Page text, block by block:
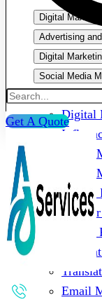
Digital Marketing
Advertising
Digital
Social Media
Search Engine
Digital
Social
Social
Digital
Pay
Email
Get A Quote